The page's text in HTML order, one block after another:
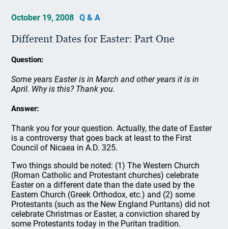
October 19, 2008 Q & A
Different Dates for Easter: Part One
Question:
Some years Easter is in March and other years it is in
April. Why is this? Thank you.
Answer:
Thank you for your question. Actually, the date of Easter
is a controversy that goes back at least to the First
Council of Nicaea in A.D. 325.
Two things should be noted: (1) The Western Church
(Roman Catholic and Protestant churches) celebrate
Easter on a different date than the date used by the
Eastern Church (Greek Orthodox, etc.) and (2) some
Protestants (such as the New England Puritans) did not
celebrate Christmas or Easter, a conviction shared by
some Protestants today in the Puritan tradition.